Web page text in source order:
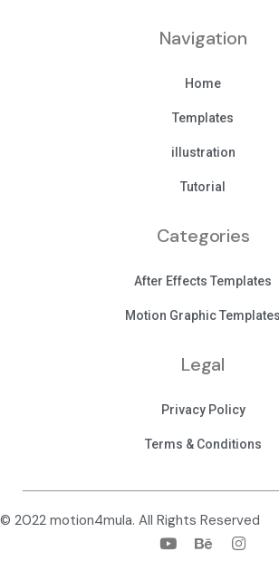
Navigation
Home
Templates
illustration
Tutorial
Categories
After Effects Templates
Motion Graphic Templates
Legal
Privacy Policy
Terms & Conditions
© 2022 motion4mula. All Rights Reserved